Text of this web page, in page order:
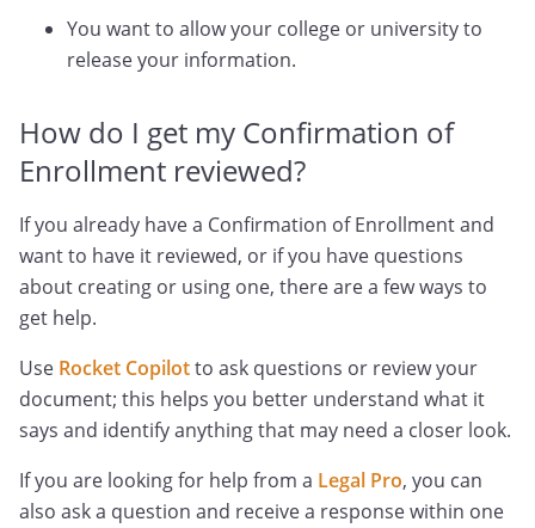
You want to allow your college or university to
release your information.
How do I get my Confirmation of
Enrollment reviewed?
If you already have a Confirmation of Enrollment and
want to have it reviewed, or if you have questions
about creating or using one, there are a few ways to
get help.
Use Rocket Copilotto ask questions or review your
document; this helps you better understand what it
says and identify anything that may need a closer look.
If you are looking for help from a Legal Pro, you can
also ask a question and receive a response within one